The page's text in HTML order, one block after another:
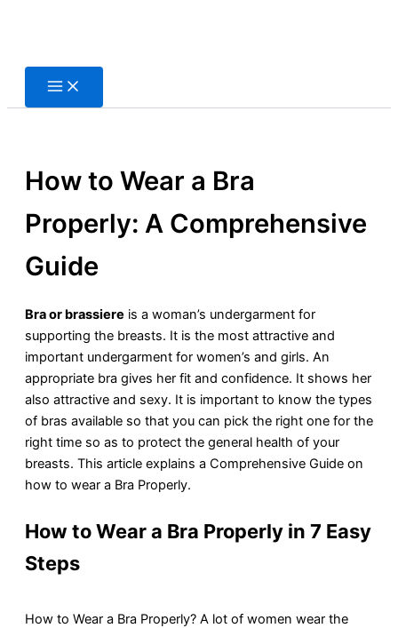
How to Wear a Bra
Properly: A Comprehensive
Guide
Bra or brassiere is a woman’s undergarment for
supporting the breasts. It is the most attractive and
important undergarment for women’s and girls. An
appropriate bra gives her fit and confidence. It shows her
also attractive and sexy. It is important to know the types
of bras available so that you can pick the right one for the
right time so as to protect the general health of your
breasts. This article explains a Comprehensive Guide on
how to wear a Bra Properly.
How to Wear a Bra Properly in 7 Easy
Steps
How to Wear a Bra Properly? A lot of women wear the